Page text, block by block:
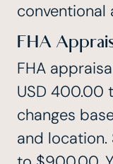
conventional
FHA
FHA
USD 400.00
changes
and location.